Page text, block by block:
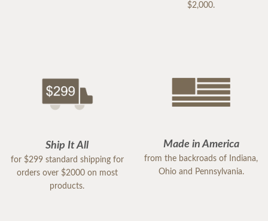
$2,000.
Ship It All
for $299 standard shipping for
orders over $2000 on most
products.
Made in America
from the backroads of Indiana,
Ohio and Pennsylvania.